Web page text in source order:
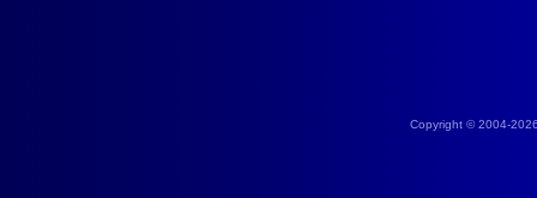
Copyright © 2004-